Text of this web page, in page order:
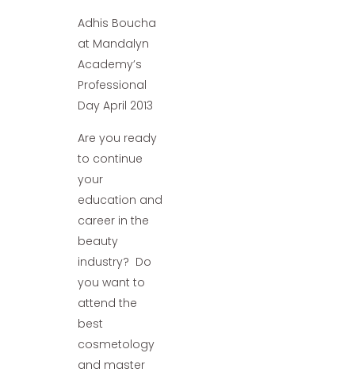
Adhis Boucha
at Mandalyn
Academy’s
Professional
Day April 2013
Are you ready
to continue
your
education and
career in the
beauty
industry? Do
you want to
attend the
best
cosmetology
and master